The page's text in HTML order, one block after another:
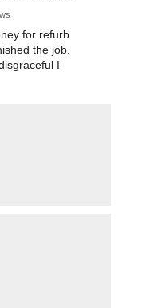
for refurb
the job.
I